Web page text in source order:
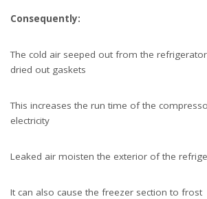
Consequently:
The cold air seeped out from the
dried out gaskets
This increases the run time of the
electricity
Leaked air moisten the exterior of the
It can also cause the freezer section to frost